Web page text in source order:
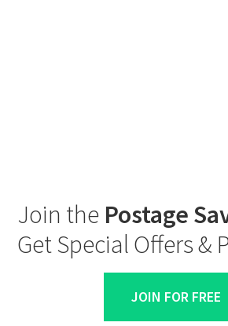
Join the Postage
Get Special Offers &
JOIN FOR FREE